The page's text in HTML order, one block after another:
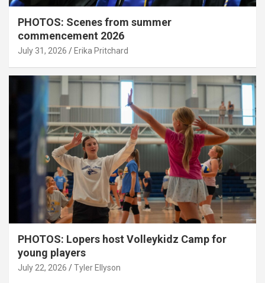
PHOTOS: Scenes from summer
commencement 2026
July 31, 2026 Erika Pritchard
PHOTOS: Lopers host Volleykidz Camp for
young players
July 22, 2026 Tyler Ellyson